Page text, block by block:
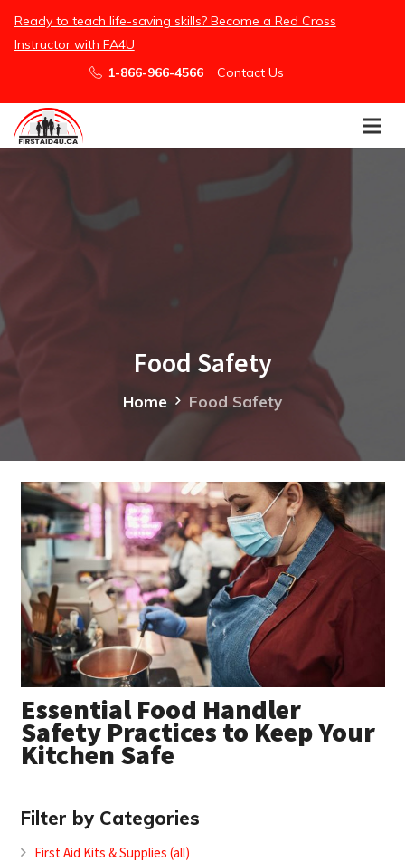
Ready to teach life-saving skills? Become a Red Cross
Instructor with FA4U
1-866-966-4566
Contact Us
Food Safety
Home Food Safety
Essential Food Handler
Safety Practices to Keep Your
Kitchen Safe
Filter by Categories
First Aid Kits & Supplies (all)